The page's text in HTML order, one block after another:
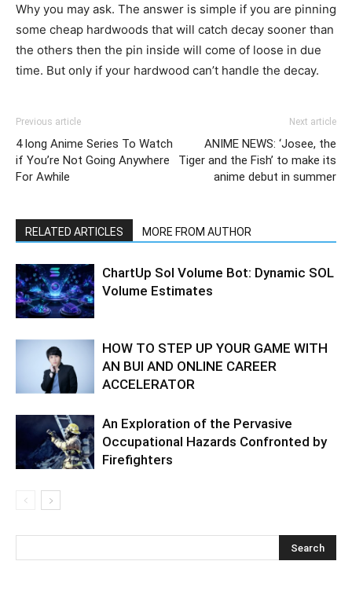
Why you may ask. The answer is simple if you are pinning
some cheap hardwoods that will catch decay sooner than
the others then the pin inside will come of loose in due
time. But only if your hardwood can’t handle the decay.
Previous article
4 long Anime Series To Watch
if You’re Not Going Anywhere
For Awhile
Next article
ANIME NEWS: ‘Josee, the
Tiger and the Fish’ to make its
anime debut in summer
RELATED ARTICLES MORE FROM AUTHOR
ChartUp Sol Volume Bot: Dynamic SOL
Volume Estimates
HOW TO STEP UP YOUR GAME WITH
AN BUI AND ONLINE CAREER
ACCELERATOR
An Exploration of the Pervasive
Occupational Hazards Confronted by
Firefighters